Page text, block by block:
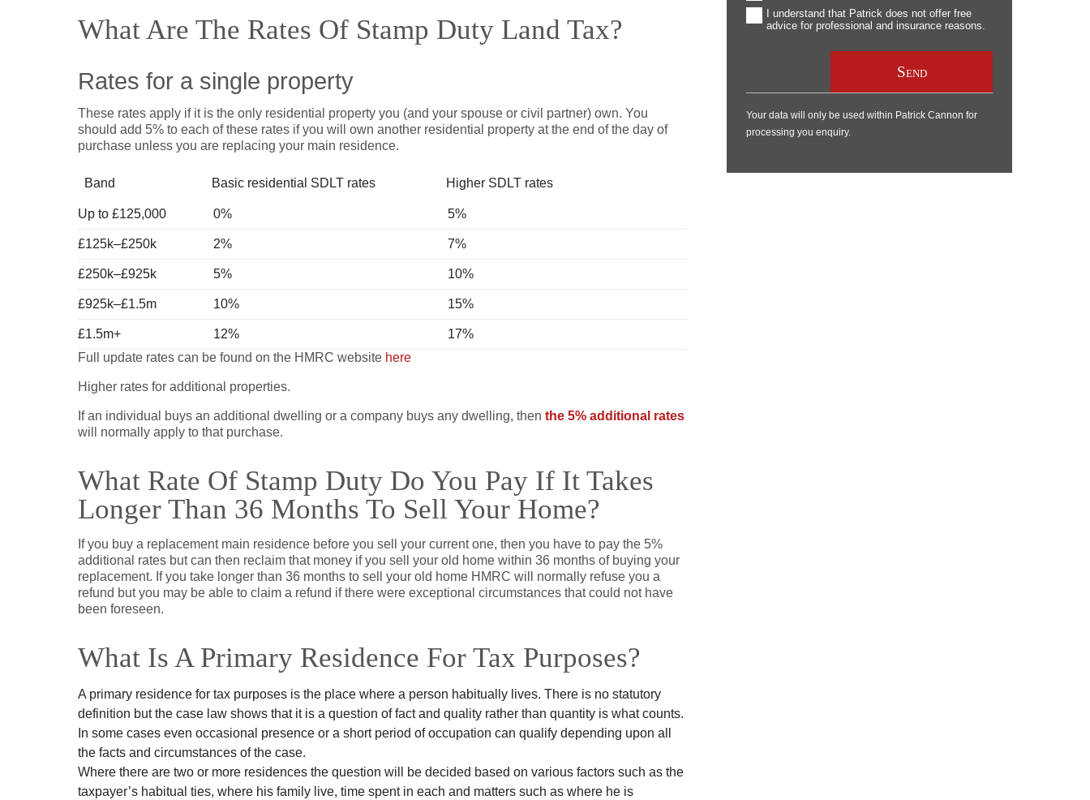
What Are The Rates Of Stamp Duty Land Tax?
Rates for a single property
These rates apply if it is the only residential property you (and your spouse or civil partner) own. You
should add 5% to each of these rates if you will own another residential property at the end of the day of
purchase unless you are replacing your main residence.
Band Basic residential SDLT rates Higher SDLT rates
Up to £125,000 0% 5%
£125k–£250k 2% 7%
£250k–£925k 5% 10%
£925k–£1.5m 10% 15%
£1.5m+ 12%
17%
Full update rates can be found on the HMRC website here
Higher rates for additional properties.
If an individual buys an additional dwelling or a company buys any dwelling, then the 5% additional rates
will normally apply to that purchase.
What Rate Of Stamp Duty Do You Pay If It Takes
Longer Than 36 Months To Sell Your Home?
If you buy a replacement main residence before you sell your current one, then you have to pay the 5%
additional rates but can then reclaim that money if you sell your old home within 36 months of buying your
replacement. If you take longer than 36 months to sell your old home HMRC will normally refuse you a
refund but you may be able to claim a refund if there were exceptional circumstances that could not have
been foreseen.
What Is A Primary Residence For Tax Purposes?
A primary residence for tax purposes is the place where a person habitually lives. There is no statutory
definition but the case law shows that it is a question of fact and quality rather than quantity is what counts.
In some cases even occasional presence or a short period of occupation can qualify depending upon all
the facts and circumstances of the case.
Where there are two or more residences the question will be decided based on various factors such as the
taxpayer’s habitual ties, where his family live, time spent in each and matters such as where he is
I understand that Patrick does not offer free
advice for professional and insurance reasons.
Your data will only be used within Patrick Cannon for
processing you enquiry.